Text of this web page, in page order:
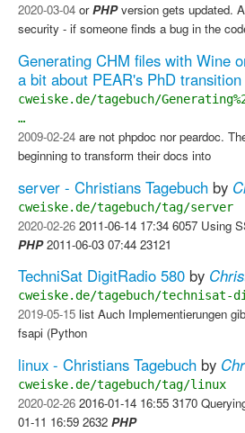
2020-03-04 orPHPversion gets updated.
security - if someone finds a bug in the
Generating CHM files with Wine
a bit about PEAR's PhD transition
cweiske.de/tagebuch/
…
2009-02-24 are not phpdoc nor peardoc.
beginning to transform their docs into
server - Christians Tagebuch by
cweiske.de/tagebuch/tag/server
2020-02-26 2011-06-14 17:34 6057 Using
PHP2011-06-03 07:44 23121
TechniSat DigitRadio 580 by
cweiske.de/tagebuch/technisat-
2019-05-15 list Auch Implementierungen
fsapi (Python
linux - Christians Tagebuch by
cweiske.de/tagebuch/tag/linux
2020-02-26 2016-01-14 16:55 3170
01-11 16:59 2632 PHP